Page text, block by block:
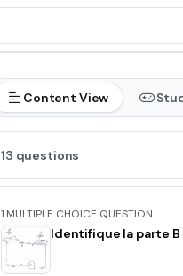
Content View
13 questions
1.MULTIPLE CHOICE QUESTION
Identifique la parte B